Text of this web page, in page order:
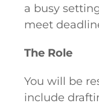
a busy
meet
The Role
You will be
include